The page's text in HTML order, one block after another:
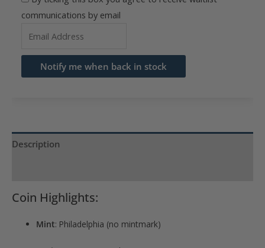
communications by email
email
address
waitlist
Notify me when back in stock
Description
Coin Highlights:
Mint: Philadelphia (no mintmark)